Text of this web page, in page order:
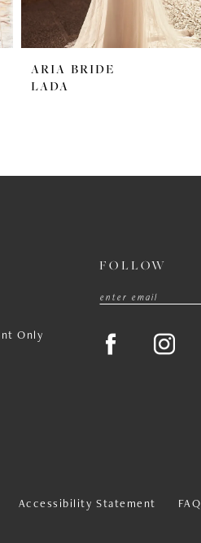
ARIA BRIDE
LADA
Only
FOLLOW
Accessibility Statement FAQ